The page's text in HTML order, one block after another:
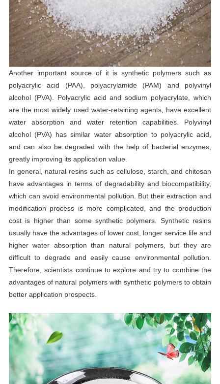
Another important source of it is synthetic polymers such as
polyacrylic acid (PAA), polyacrylamide (PAM) and polyvinyl
alcohol (PVA). Polyacrylic acid and sodium polyacrylate, which
are the most widely used water-retaining agents, have excellent
water absorption and water retention capabilities. Polyvinyl
alcohol (PVA) has similar water absorption to polyacrylic acid,
and can also be degraded with the help of bacterial enzymes,
greatly improving its application value.
In general, natural resins such as cellulose, starch, and chitosan
have advantages in terms of degradability and biocompatibility,
which can avoid environmental pollution. But their extraction and
modification process is more complicated, and the production
cost is higher than some synthetic polymers. Synthetic resins
usually have the advantages of lower cost, longer service life and
higher water absorption than natural polymers, but they are
difficult to degrade and easily cause environmental pollution.
Therefore, scientists continue to explore and try to combine the
advantages of natural polymers with synthetic polymers to obtain
better application prospects.